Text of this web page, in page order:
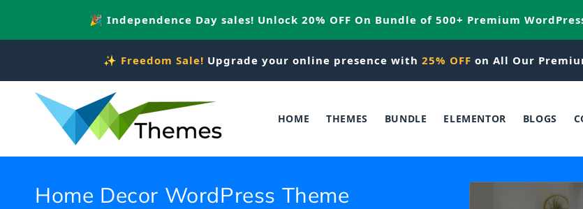
🎉 Independence Day sales! Unlock 20% OFF On Bundle of 500+ Premium
✨ Freedom Sale! Upgrade your online presence with 25% OFF on All Our
HOME THEMES BUNDLE ELEMENTOR BLOGS
Home Decor WordPress Theme